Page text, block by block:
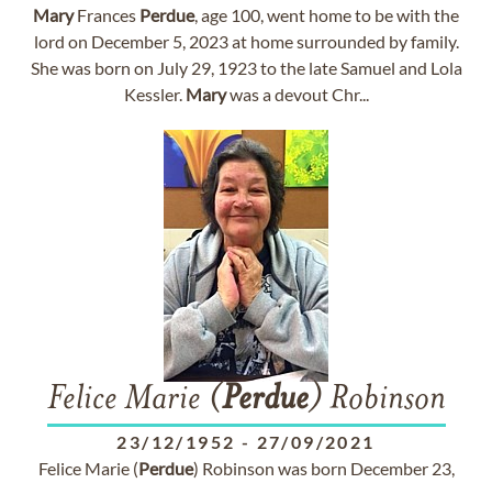
MaryFrances Perdue, age 100, went home to be with the
lord on December 5, 2023 at home surrounded by family.
She was born on July 29, 1923 to the late Samuel and Lola
Kessler. Marywas a devout Chr...
Felice Marie (Perdue) Robinson
23/12/1952 - 27/09/2021
Felice Marie (Perdue) Robinson was born December 23,